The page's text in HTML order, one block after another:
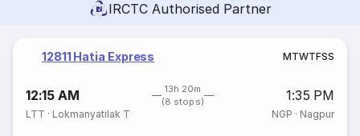
IRCTC Authorised Partner
12811 Hatia Express MTWTFSS
12:15 AM
13h 20m
(8 stops)
1:35 PM
LTT · Lokmanyatilak T NGP · Nagpur